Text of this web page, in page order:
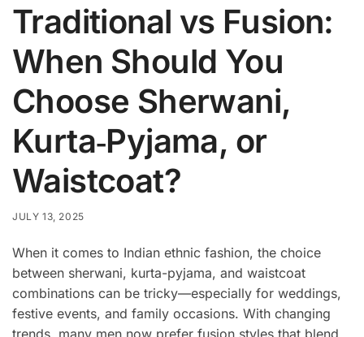
Traditional vs Fusion:
When Should You
Choose Sherwani,
Kurta‑Pyjama, or
Waistcoat?
JULY 13, 2025
When it comes to Indian ethnic fashion, the choice
between sherwani, kurta-pyjama, and waistcoat
combinations can be tricky—especially for weddings,
festive events, and family occasions. With changing